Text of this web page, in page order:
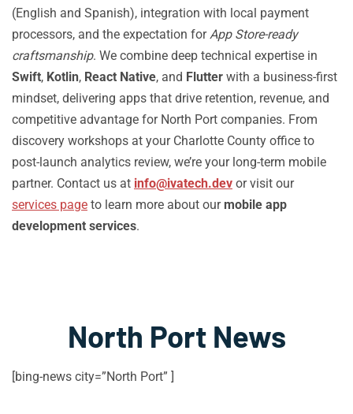
(English and Spanish), integration with local payment
processors, and the expectation forApp Store-ready
craftsmanship. We combine deep technical expertise in
Swift, Kotlin, React Native, and Flutter with a business-first
mindset, delivering apps that drive retention, revenue, and
competitive advantage for North Port companies. From
discovery workshops at your Charlotte County office to
post-launch analytics review, we’re your long-term mobile
partner. Contact us at info@ivatech.dev or visit our
services page to learn more about our mobile app
development services.
North Port News
[bing-news city=”North Port” ]